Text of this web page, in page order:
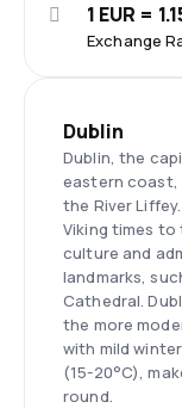
Exchange
1 EUR =
Dublin
Dublin, the
eastern coast,
the River
Viking times to
culture and
landmarks,
Cathedral.
the more
with mild
(15-20°C),
round.